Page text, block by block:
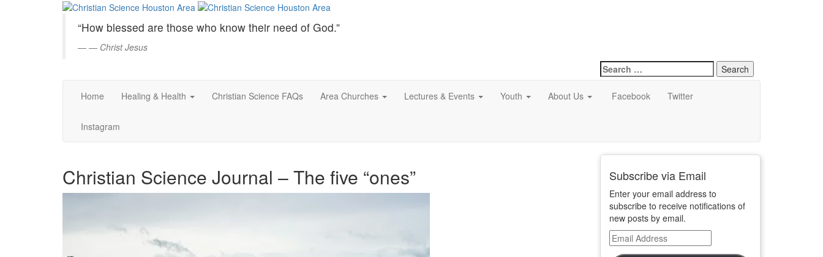
Christian
Science
Houston
Area
“How blessed are those who know their need of God.”
— Christ Jesus
Search
for:
Home
Healing & Health Christian Science FAQs Area Churches Lectures & Events Youth About Us Facebook Twitter
Instagram
Christian Science Journal – The five “ones” Subscribe via Email
Enter your email address to
subscribe to receive notifications of
new posts by email.
Email
Address